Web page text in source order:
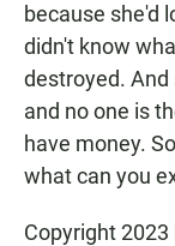
because she'd
didn't know
destroyed. And
and no one is
have money.
what can you
Copyright 2023